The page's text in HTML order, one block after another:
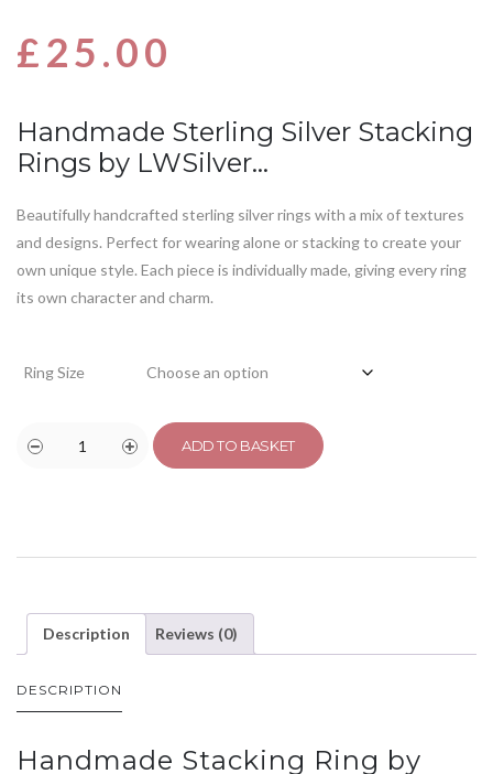
£25.00
Handmade Sterling Silver Stacking
Rings by LWSilver…
Beautifully handcrafted sterling silver rings with a mix of textures
and designs. Perfect for wearing alone or stacking to create your
own unique style. Each piece is individually made, giving every ring
its own character and charm.
Ring Size
ADD TO BASKET
Description Reviews (0)
DESCRIPTION
Handmade Stacking Ring by